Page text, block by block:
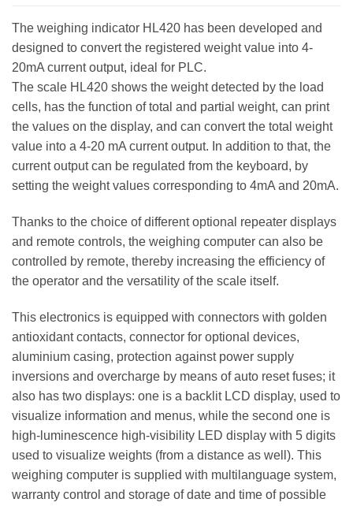
The weighing indicator HL420 has been developed and
designed to convert the registered weight value into 4-
20mA current output, ideal for PLC.
The scale HL420 shows the weight detected by the load
cells, has the function of total and partial weight, can print
the values on the display, and can convert the total weight
value into a 4-20 mA current output. In addition to that, the
current output can be regulated from the keyboard, by
setting the weight values corresponding to 4mA and 20mA.
Thanks to the choice of different optional repeater displays
and remote controls, the weighing computer can also be
controlled by remote, thereby increasing the efficiency of
the operator and the versatility of the scale itself.
This electronics is equipped with connectors with golden
antioxidant contacts, connector for optional devices,
aluminium casing, protection against power supply
inversions and overcharge by means of auto reset fuses; it
also has two displays: one is a backlit LCD display, used to
visualize information and menus, while the second one is
high-luminescence high-visibility LED display with 5 digits
used to visualize weights (from a distance as well). This
weighing computer is supplied with multilanguage system,
warranty control and storage of date and time of possible